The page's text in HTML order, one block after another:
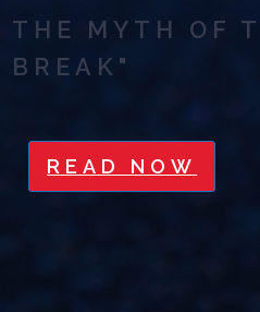
THE MYTH OF
BREAK"
READ NOW